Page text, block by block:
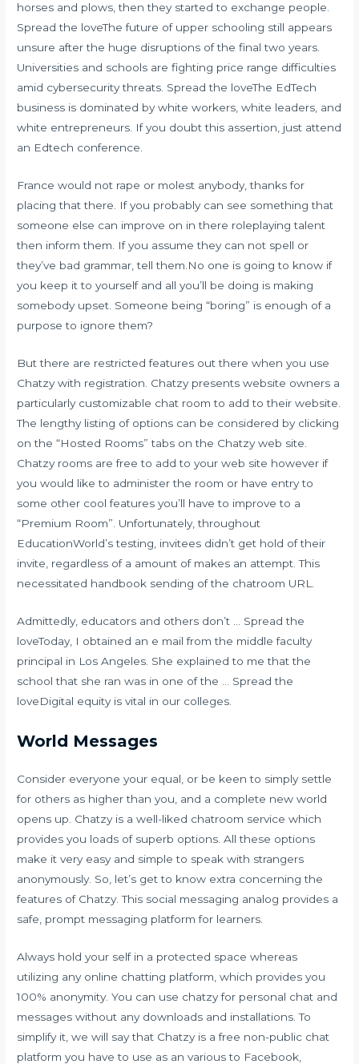
horses and plows, then they started to exchange people.
Spread the loveThe future of upper schooling still appears
unsure after the huge disruptions of the final two years.
Universities and schools are fighting price range difficulties
amid cybersecurity threats. Spread the loveThe EdTech
business is dominated by white workers, white leaders, and
white entrepreneurs. If you doubt this assertion, just attend
an Edtech conference.
France would not rape or molest anybody, thanks for
placing that there. If you probably can see something that
someone else can improve on in there roleplaying talent
then inform them. If you assume they can not spell or
they’ve bad grammar, tell them.No one is going to know if
you keep it to yourself and all you’ll be doing is making
somebody upset. Someone being “boring” is enough of a
purpose to ignore them?
But there are restricted features out there when you use
Chatzy with registration. Chatzy presents website owners a
particularly customizable chat room to add to their website.
The lengthy listing of options can be considered by clicking
on the “Hosted Rooms” tabs on the Chatzy web site.
Chatzy rooms are free to add to your web site however if
you would like to administer the room or have entry to
some other cool features you’ll have to improve to a
“Premium Room”. Unfortunately, throughout
EducationWorld’s testing, invitees didn’t get hold of their
invite, regardless of a amount of makes an attempt. This
necessitated handbook sending of the chatroom URL.
Admittedly, educators and others don’t … Spread the
loveToday, I obtained an e mail from the middle faculty
principal in Los Angeles. She explained to me that the
school that she ran was in one of the … Spread the
loveDigital equity is vital in our colleges.
World Messages
Consider everyone your equal, or be keen to simply settle
for others as higher than you, and a complete new world
opens up. Chatzy is a well-liked chatroom service which
provides you loads of superb options. All these options
make it very easy and simple to speak with strangers
anonymously. So, let’s get to know extra concerning the
features of Chatzy. This social messaging analog provides a
safe, prompt messaging platform for learners.
Always hold your self in a protected space whereas
utilizing any online chatting platform, which provides you
100% anonymity. You can use chatzy for personal chat and
messages without any downloads and installations. To
simplify it, we will say that Chatzy is a free non-public chat
platform you have to use as an various to Facebook,